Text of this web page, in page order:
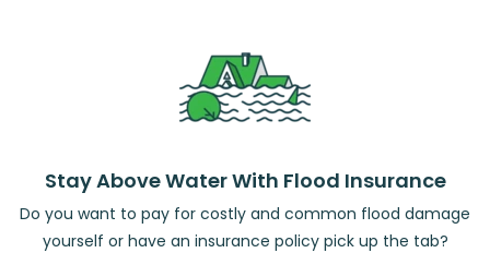
Stay Above Water With Flood Insurance
Do you want to pay for costly and common flood damage
yourself or have an insurance policy pick up the tab?